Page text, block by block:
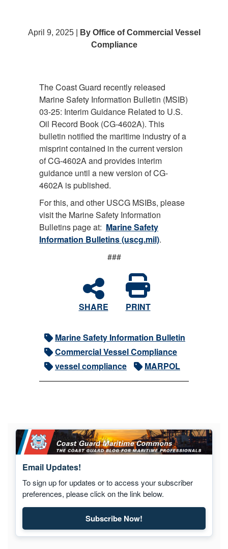
April 9, 2025 |
By Office of Commercial Vessel
Compliance
The Coast Guard recently released
Marine Safety Information Bulletin (MSIB)
03-25: Interim Guidance Related to U.S.
Oil Record Book (CG-4602A). This
bulletin notified the maritime industry of a
misprint contained in the current version
of CG-4602A and provides interim
guidance until a new version of CG-
4602A is published.
For this, and other USCG MSIBs, please
visit the Marine Safety Information
Bulletins page at: Marine Safety
Information Bulletins (uscg.mil).
###
SHARE PRINT
Marine Safety Information Bulletin
Commercial Vessel Compliance
vessel compliance
MARPOL
Email Updates!
To sign up for updates or to access your subscriber
preferences, please click on the link below.
Subscribe Now!